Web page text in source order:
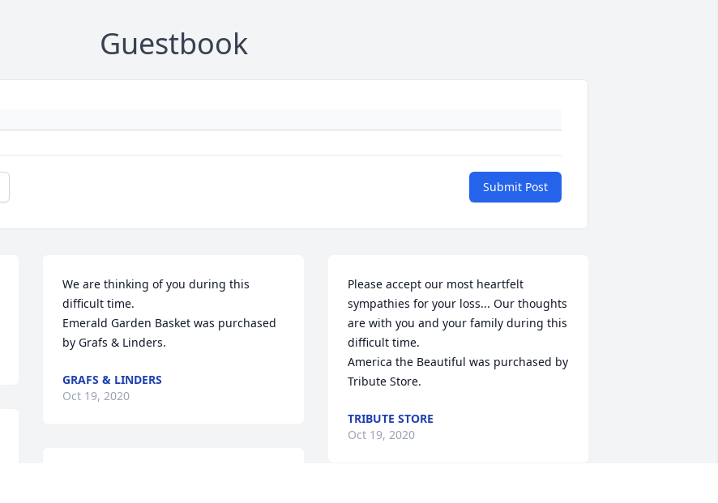
Guestbook
Submit Post
We are thinking of you during this
difficult time.
Emerald Garden Basket was purchased
by Grafs & Linders.
GRAFS & LINDERS
Oct 19, 2020
Please accept our most heartfelt
sympathies for your loss... Our thoughts
are with you and your family during this
difficult time.
America the Beautiful was purchased by
Tribute Store.
TRIBUTE STORE
Oct 19, 2020